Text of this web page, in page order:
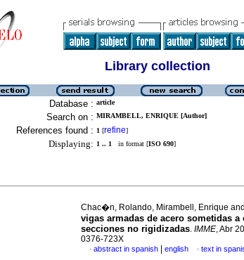
Library collection
Database : article
Search on : MIRAMBELL, ENRIQUE [Author]
References found : 1 [refine]
Displaying: 1 .. 1 in format [ISO 690]
Chac�n, Rolando, Mirambell, Enrique
vigas armadas de acero sometidas a
secciones no rigidizadas. IMME, Abr
0376-723X
· abstract in spanish english · text in